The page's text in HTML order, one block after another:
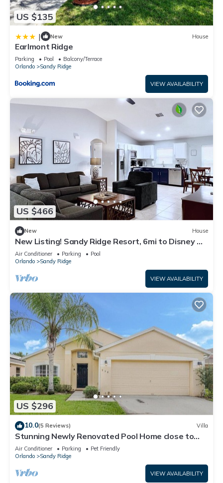
US $135
| New House
Earlmont Ridge
Parking Pool
Balcony/Terrace
Orlando
Sandy Ridge
VIEW AVAILABILITY
US $466
New House
New Listing! Sandy Ridge Resort, 6mi to Disney &
15mi to Universal - FS54764
Air Conditioner Parking
Pool
Orlando
Sandy Ridge
VIEW AVAILABILITY
US $296
10.0(5 Reviews) Villa
Stunning Newly Renovated Pool Home close to
Disney
Air Conditioner Parking
Pet Friendly
Orlando
Sandy Ridge
VIEW AVAILABILITY